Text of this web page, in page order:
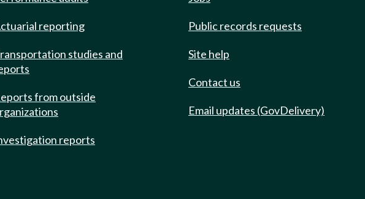
reporting
studies and
from outside
reports
Public records requests
Site help
Contact us
Email updates (GovDelivery)